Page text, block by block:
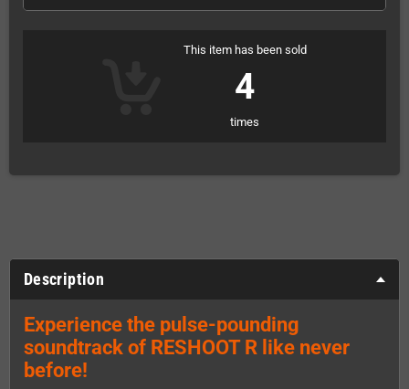
This item has been sold
4
times
Description
Experience the pulse-pounding
soundtrack of RESHOOT R like never
before!